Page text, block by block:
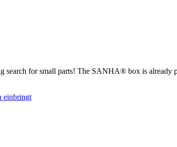
for small parts! The SANHA® box is already